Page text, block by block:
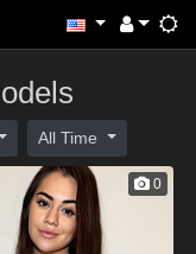
All Time
0